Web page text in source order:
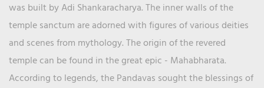
was built by Adi Shankaracharya. The inner walls of the
temple sanctum are adorned with figures of various deities
and scenes from mythology. The origin of the revered
temple can be found in the great epic - Mahabharata.
According to legends, the Pandavas sought the blessings of